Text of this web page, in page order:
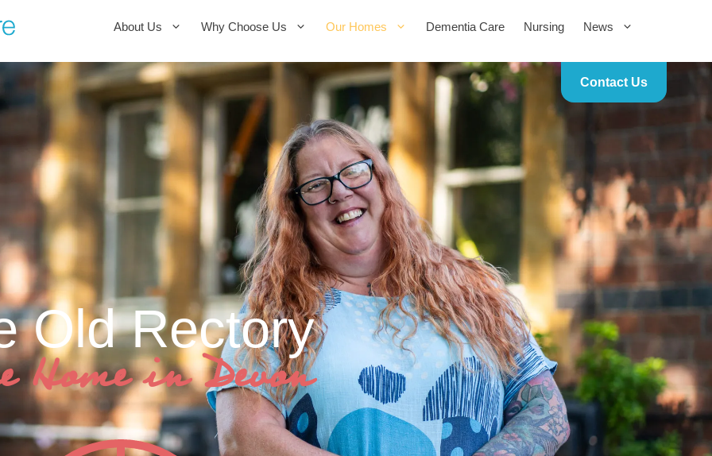
About Us Why Choose Us Our Homes Dementia Care Nursing News
Contact Us
Old Rectory
Home in Devon